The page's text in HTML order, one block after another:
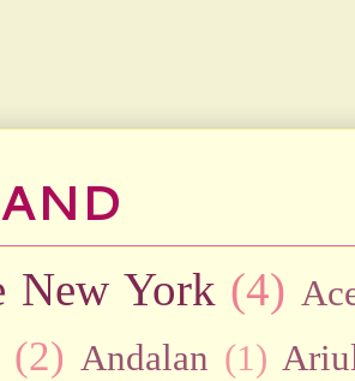
New York (4)
(2) Andalan (1)